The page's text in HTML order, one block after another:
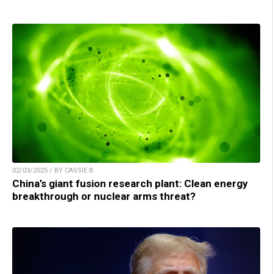
02/03/2025 / BY CASSIE B.
China’s giant fusion research plant: Clean energy
breakthrough or nuclear arms threat?